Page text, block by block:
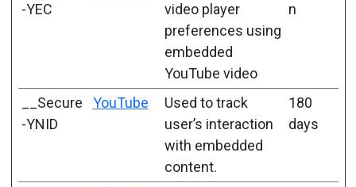
-YEC
video player
preferences using
embedded
YouTube video
n
__Secure
-YNID
YouTube
Used to track
user’s interaction
with embedded
content.
180
days